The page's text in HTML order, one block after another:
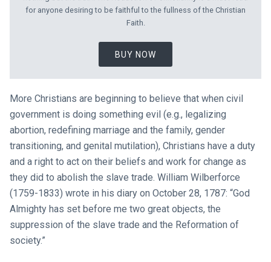
for anyone desiring to be faithful to the fullness of the Christian
Faith.
BUY NOW
More Christians are beginning to believe that when civil
government is doing something evil (e.g., legalizing
abortion, redefining marriage and the family, gender
transitioning, and genital mutilation), Christians have a duty
and a right to act on their beliefs and work for change as
they did to abolish the slave trade. William Wilberforce
(1759-1833) wrote in his diary on October 28, 1787: “God
Almighty has set before me two great objects, the
suppression of the slave trade and the Reformation of
society.”